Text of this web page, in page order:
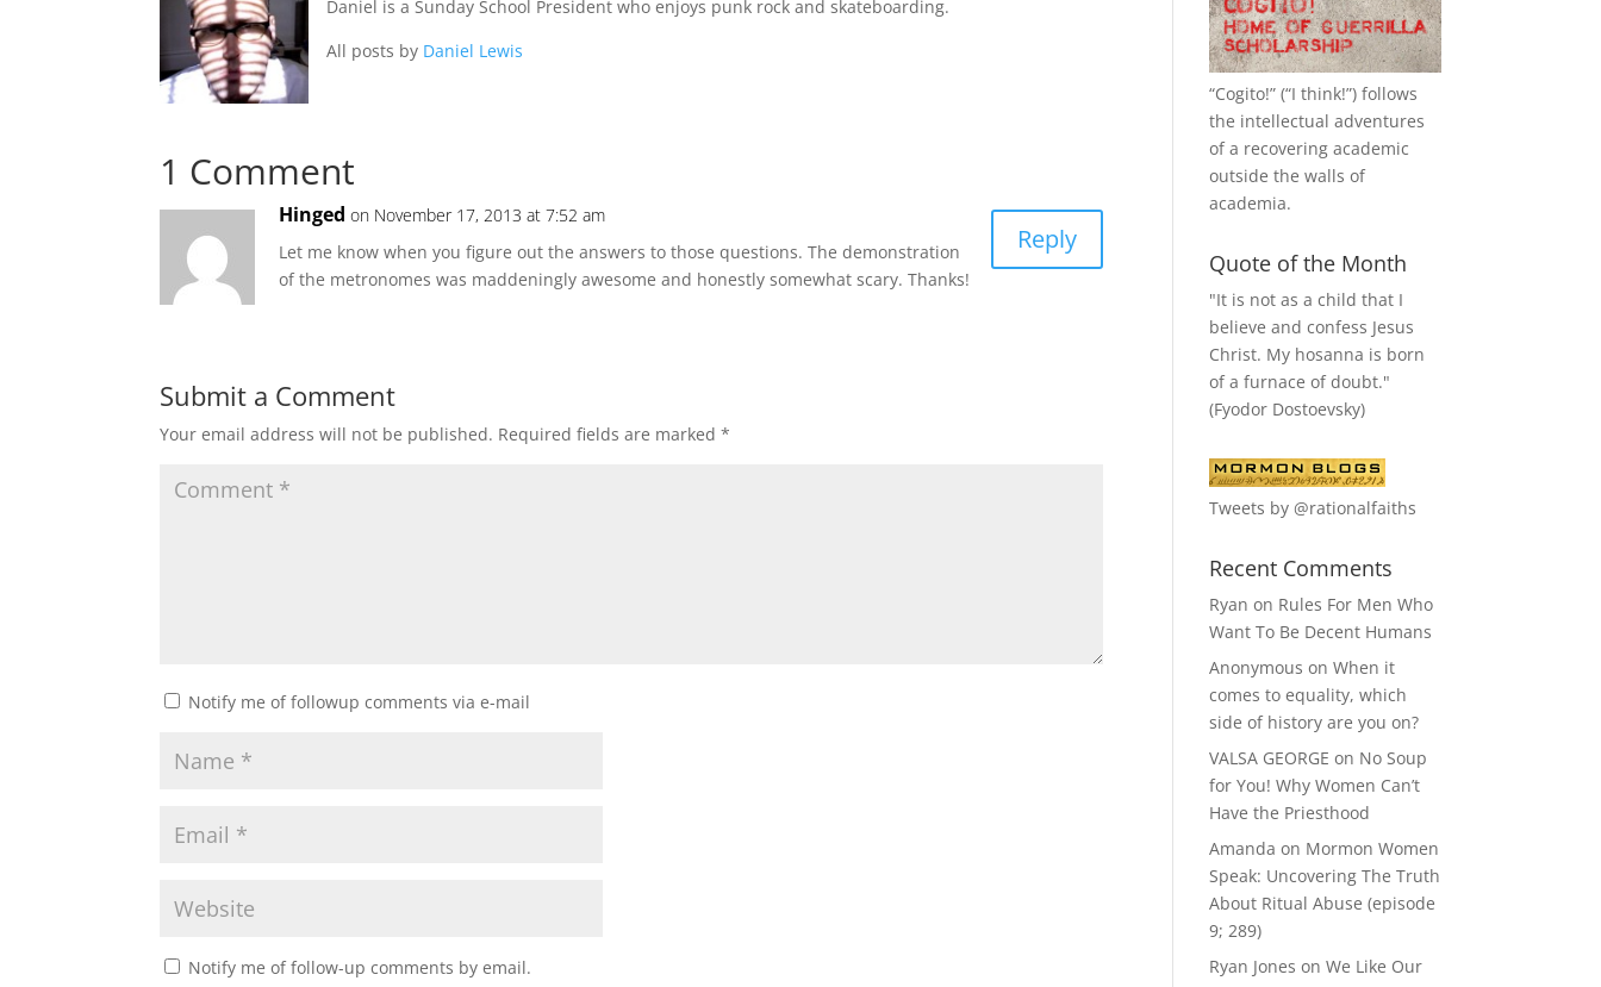
Daniel is a Sunday School President who enjoys punk rock and skateboarding.
All posts by Daniel Lewis
1 Comment
Hinged on November 17, 2013 at 7:52 am
Let me know when you figure out the answers to those questions. The demonstration
of the metronomes was maddeningly awesome and honestly somewhat scary. Thanks!
Reply
Submit a Comment
Your email address will not be published. Required fields are marked*
Notify me of followup comments via e-mail
Notify me of follow-up comments by email.
“Cogito!” (“I think!”) follows
the intellectual adventures
of a recovering academic
outside the walls of
academia.
Quote of the Month
"It is not as a child that I
believe and confess Jesus
Christ. My hosanna is born
of a furnace of doubt."
(Fyodor Dostoevsky)
Tweets by @rationalfaiths
Recent Comments
Ryan on Rules For Men Who
Want To Be Decent Humans
Anonymous onWhen it
comes to equality, which
side of history are you on?
VALSA GEORGE on No Soup
for You! Why Women Can’t
Have the Priesthood
Amanda on Mormon Women
Speak: Uncovering The Truth
About Ritual Abuse (episode
9; 289)
Ryan Jones onWe Like Our